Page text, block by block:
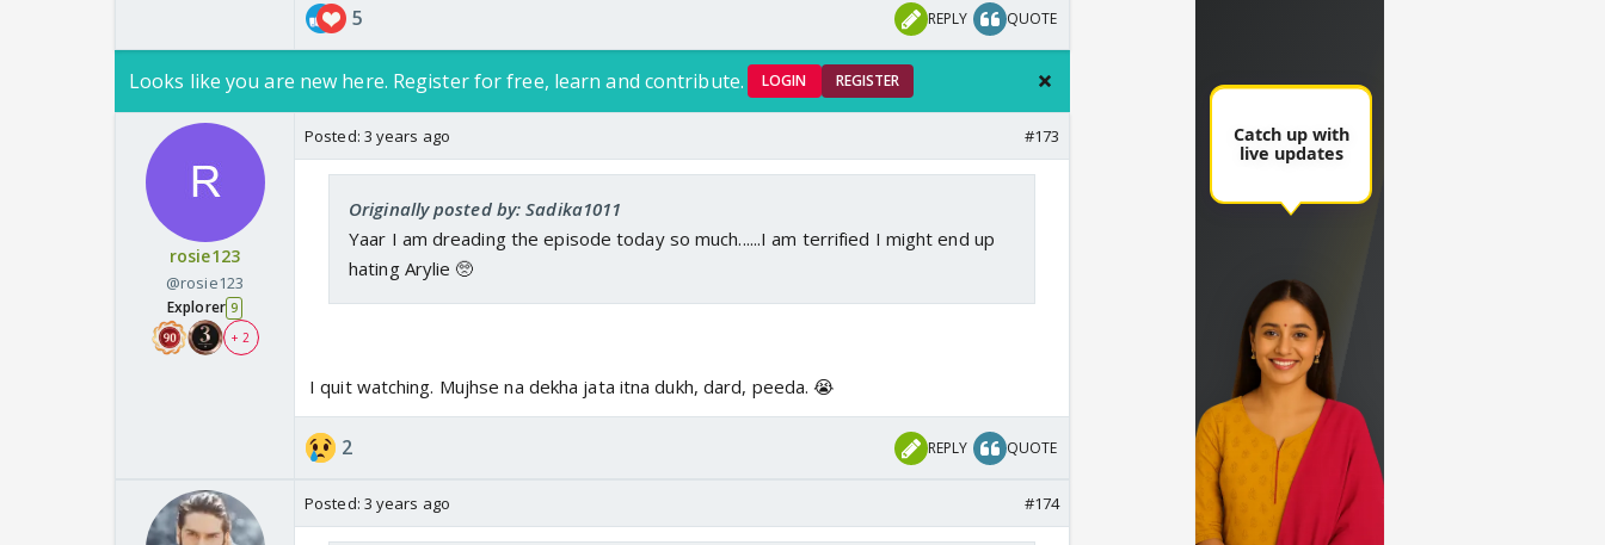
5 REPLY QUOTE
Looks like you are new here. Register for free, learn and contribute. LOGIN REGISTER
rosie123
@rosie123
Explorer 9
+ 2
Posted: 3 years ago #173
Originally posted by: Sadika1011
Yaar I am dreading the episode today so much......I am terrified I might end up
hating Arylie 🥺
I quit watching. Mujhse na dekha jata itna dukh, dard, peeda. 😭
2 REPLY QUOTE
Posted: 3 years ago #174